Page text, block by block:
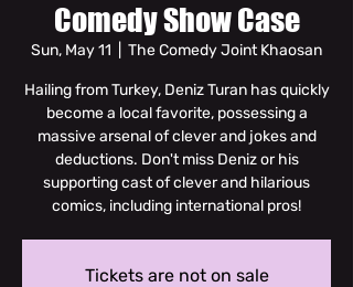
Comedy Show Case
Sun, May 11 The Comedy Joint Khaosan
Hailing from Turkey, Deniz Turan has quickly
become a local favorite, possessing a
massive arsenal of clever and jokes and
deductions. Don't miss Deniz or his
supporting cast of clever and hilarious
comics, including international pros!
Tickets are not on sale